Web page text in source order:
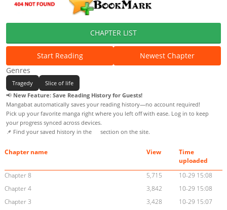
CHAPTER LIST
Start Reading
Newest Chapter
Genres
Tragedy
Slice of life
📢 New Feature: Save Reading History for Guests!
Mangabat automatically saves your reading history—no account required!
Pick up your favorite manga right where you left off with ease. Log in to keep
your progress synced across devices.
📌 Find your saved history in the
section on the site.
Chapter name View
Time
uploaded
Chapter 8
5,715
10-29 15:08
Chapter 4
3,842
10-29 15:08
Chapter 3
3,428
10-29 15:07